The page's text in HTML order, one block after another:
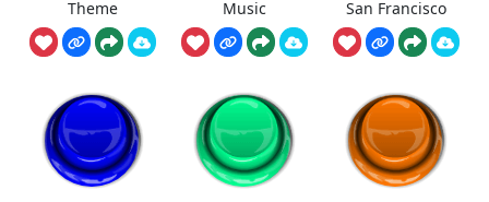
Theme Music San Francisco